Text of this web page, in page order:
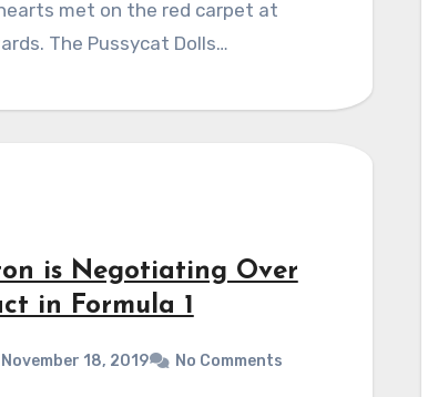
met on the red carpet at
The Pussycat Dolls…
is Negotiating Over
in Formula 1
November 18, 2019 No Comments